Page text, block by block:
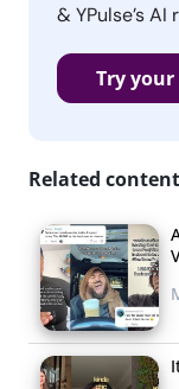
& YPulse’s
Try
Related content